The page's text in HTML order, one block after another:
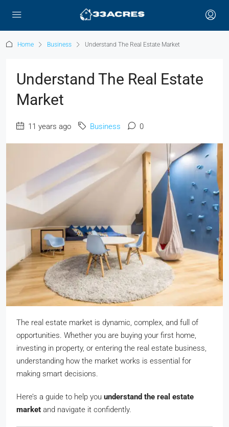
Home Business Understand The Real Estate Market
Understand The Real Estate
Market
11 years ago Business 0
The real estate market is dynamic, complex, and full of
opportunities. Whether you are buying your first home,
investing in property, or entering the real estate business,
understanding how the market works is essential for
making smart decisions.
Here’s a guide to help you understand the real estate
market and navigate it confidently.